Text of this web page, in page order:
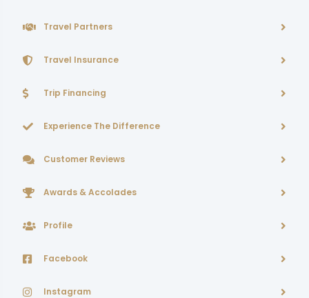
Travel Partners
Travel Insurance
Trip Financing
Experience The Difference
Customer Reviews
Awards & Accolades
Profile
Facebook
Instagram